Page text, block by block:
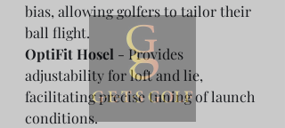
bias, allowing golfers to tailor their
ball flight.
OptiFit Hosel - Provides
adjustability for loft and lie,
facilitating precise tuning of launch
conditions.